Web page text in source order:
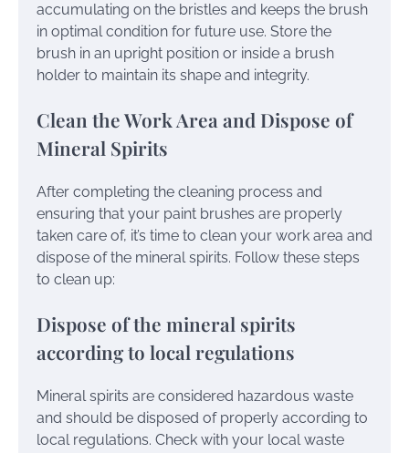
accumulating on the bristles and keeps the brush
in optimal condition for future use. Store the
brush in an upright position or inside a brush
holder to maintain its shape and integrity.
Clean the Work Area and Dispose of
Mineral Spirits
After completing the cleaning process and
ensuring that your paint brushes are properly
taken care of, it’s time to clean your work area and
dispose of the mineral spirits. Follow these steps
to clean up:
Dispose of the mineral spirits
according to local regulations
Mineral spirits are considered hazardous waste
and should be disposed of properly according to
local regulations. Check with your local waste